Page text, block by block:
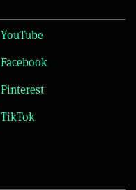
YouTube
Facebook
Pinterest
TikTok